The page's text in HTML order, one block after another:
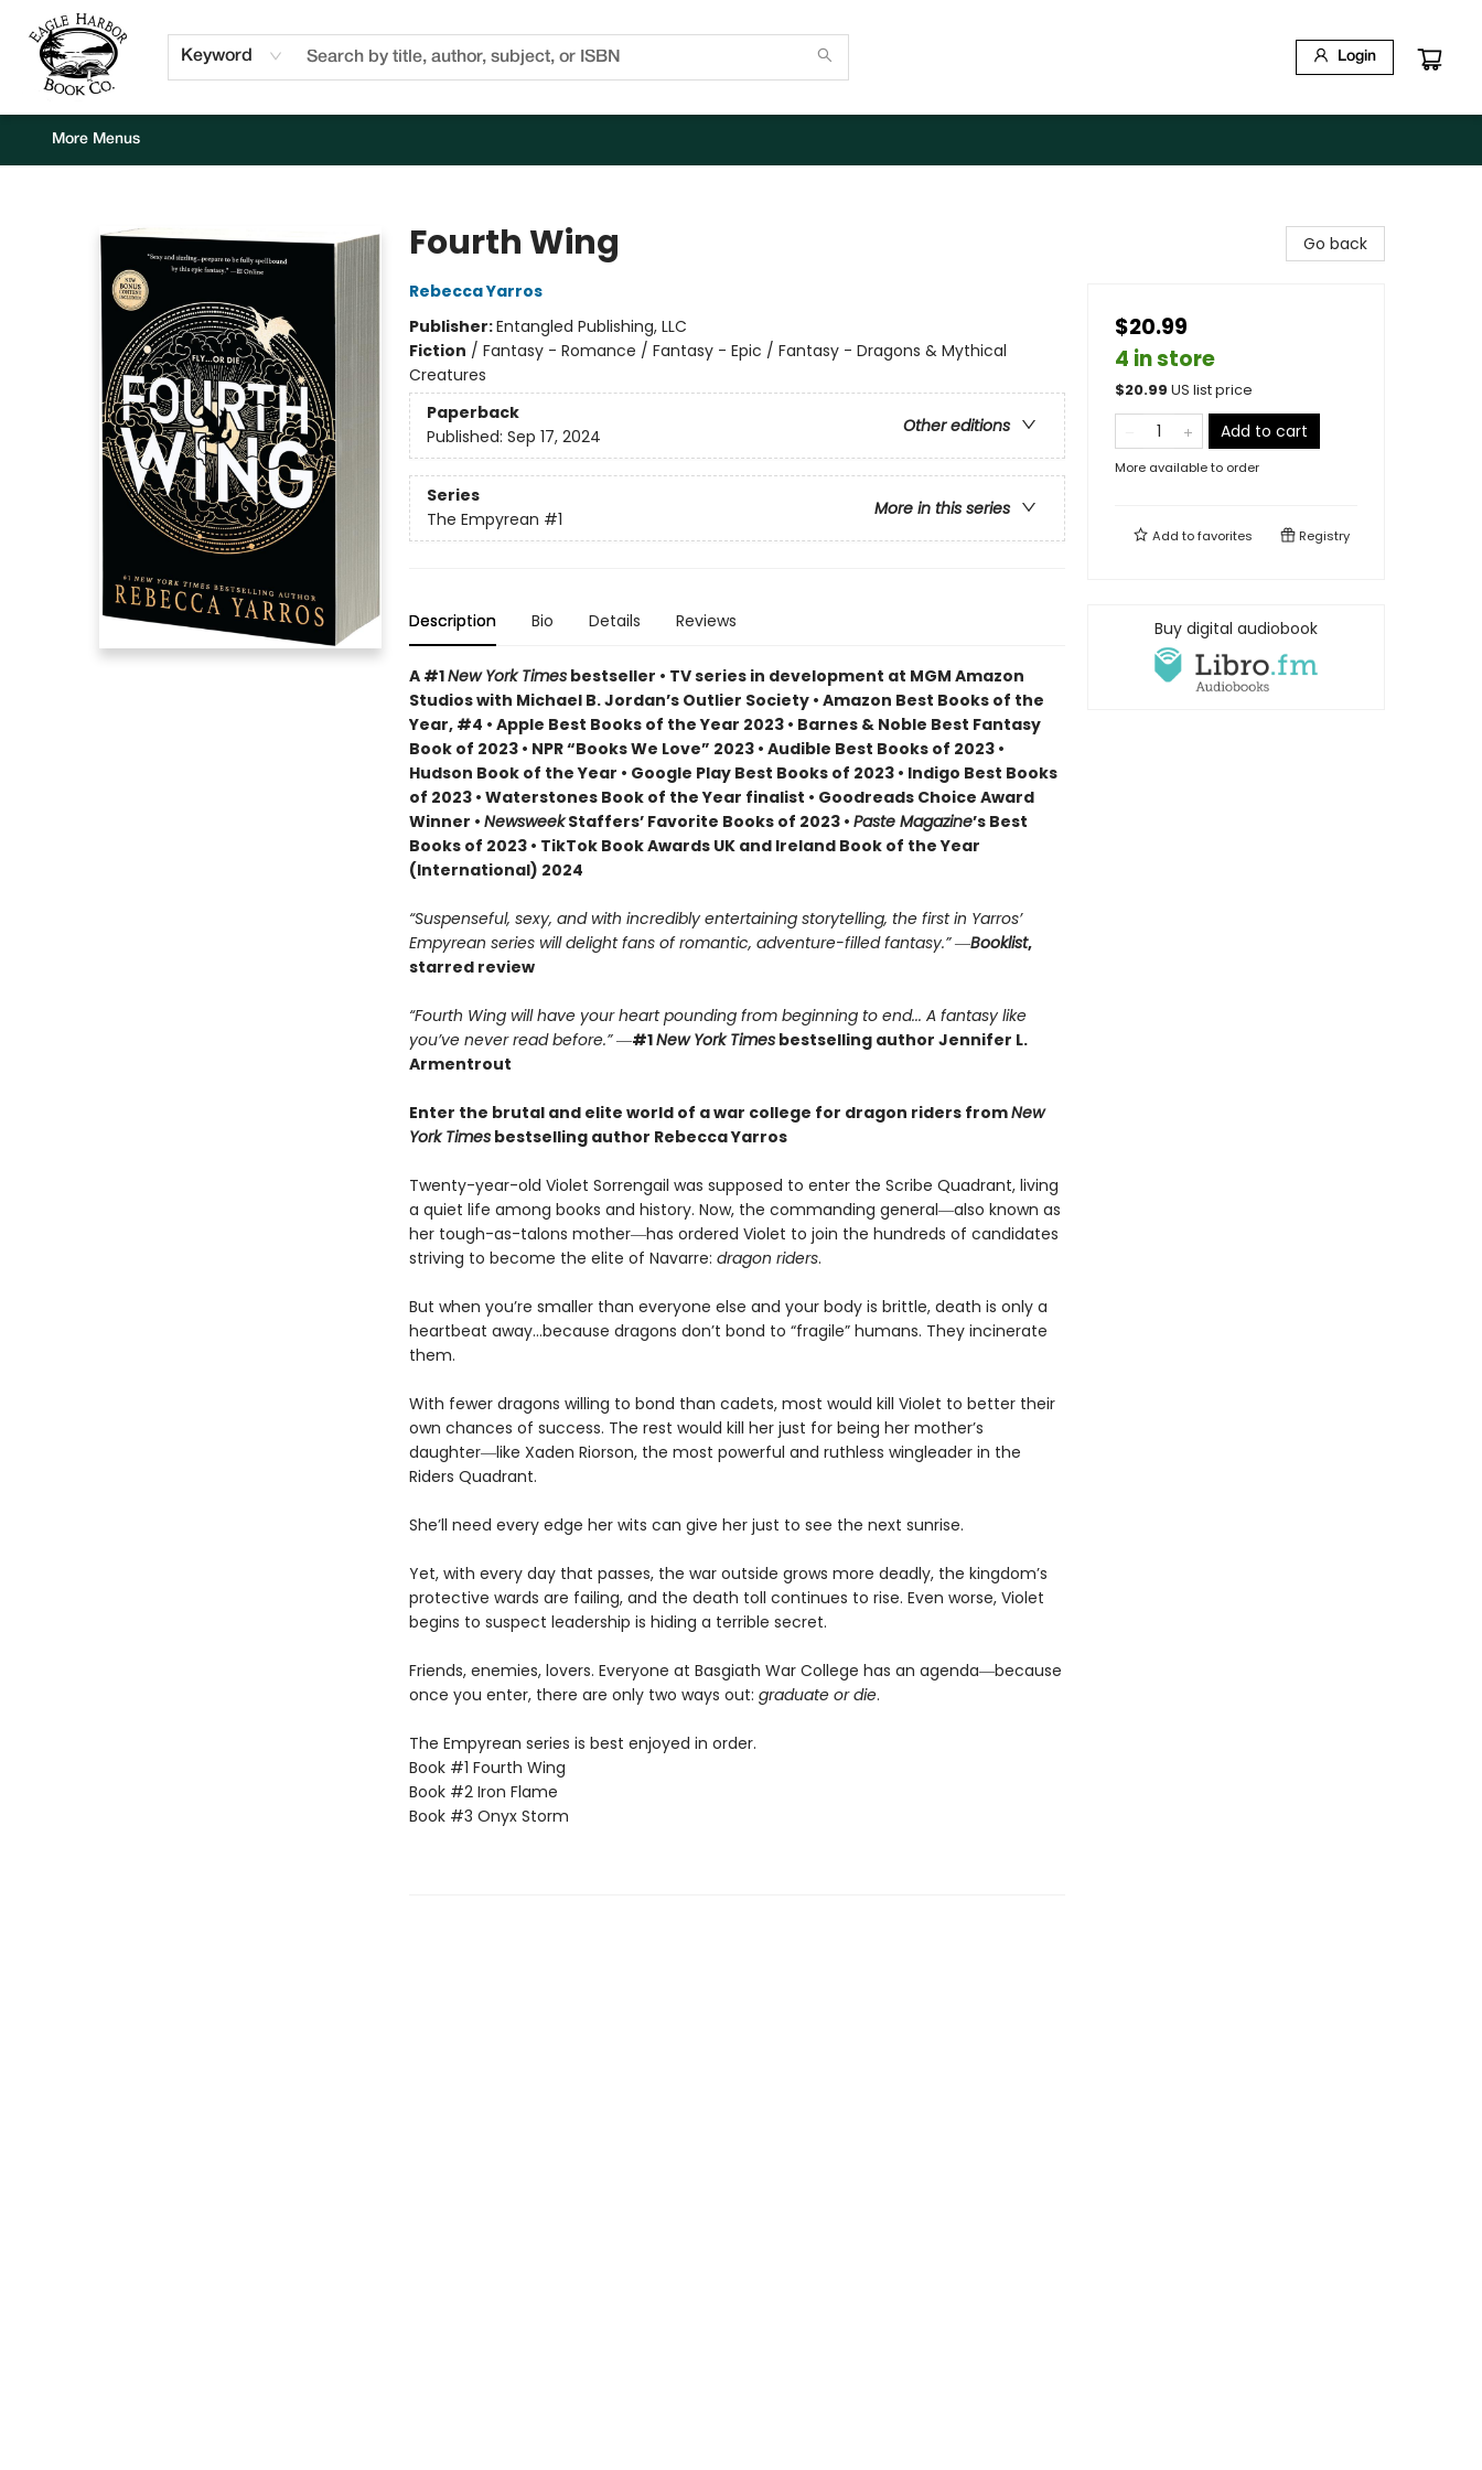
Keyword Login
Home
Browse
Events
Staff Picks
Kids Corner
Newsletter
Gift Cards
About Us
Contact & Hours
More Menus
Fourth Wing
Rebecca Yarros
Publisher:Entangled Publishing, LLC
Fiction / Fantasy - Romance / Fantasy - Epic / Fantasy - Dragons & Mythical
Creatures
Paperback
Other editions
Published: Sep 17, 2024
Series
More in this series
The Empyrean #1
Description Bio Details Reviews
A #1New York Timesbestseller • TV series in development at MGM Amazon
Studios with Michael B. Jordan’s Outlier Society • Amazon Best Books of the
Year, #4 • Apple Best Books of the Year 2023 • Barnes & Noble Best Fantasy
Book of 2023 • NPR “Books We Love” 2023 • Audible Best Books of 2023 •
Hudson Book of the Year • Google Play Best Books of 2023 • Indigo Best Books
of 2023 • Waterstones Book of the Year finalist • Goodreads Choice Award
Winner • NewsweekStaffers’ Favorite Books of 2023 • Paste Magazine’s Best
Books of 2023 • TikTok Book Awards UK and Ireland Book of the Year
(International) 2024
“Suspenseful, sexy, and with incredibly entertaining storytelling, the first in Yarros’
Empyrean series will delight fans of romantic, adventure-filled fantasy.” ―Booklist,
starred review
“Fourth Wing will have your heart pounding from beginning to end... A fantasy like
you’ve never read before.”―#1New York Timesbestselling author Jennifer L.
Armentrout
Enter the brutal and elite world of a war college for dragon riders fromNew
York Timesbestselling author Rebecca Yarros
Twenty-year-old Violet Sorrengail was supposed to enter the Scribe Quadrant, living
a quiet life among books and history. Now, the commanding general―also known as
her tough-as-talons mother―has ordered Violet to join the hundreds of candidates
striving to become the elite of Navarre: dragon riders.
But when you’re smaller than everyone else and your body is brittle, death is only a
heartbeat away…because dragons don’t bond to “fragile” humans. They incinerate
them.
With fewer dragons willing to bond than cadets, most would kill Violet to better their
own chances of success. The rest would kill her just for being her mother’s
daughter―like Xaden Riorson, the most powerful and ruthless wingleader in the
Riders Quadrant.
She’ll need every edge her wits can give her just to see the next sunrise.
Yet, with every day that passes, the war outside grows more deadly, the kingdom’s
protective wards are failing, and the death toll continues to rise. Even worse, Violet
begins to suspect leadership is hiding a terrible secret.
Friends, enemies, lovers. Everyone at Basgiath War College has an agenda―because
once you enter, there are only two ways out: graduate or die.
The Empyrean series is best enjoyed in order.
Book #1 Fourth Wing
Book #2 Iron Flame
Book #3 Onyx Storm
Go back
$20.99
4 in store
$20.99 US list price
Add to cart
More available to order
Add tofavorites Registry
Buy digital audiobook